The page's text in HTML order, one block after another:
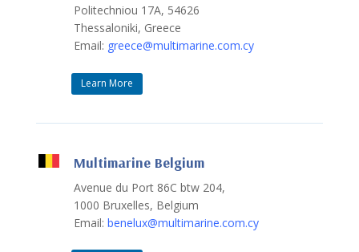
Politechniou 17A, 54626
Thessaloniki, Greece
Email: greece@multimarine.com.cy
Learn More
Multimarine Belgium
Avenue du Port 86C btw 204,
1000 Bruxelles, Belgium
Email: benelux@multimarine.com.cy